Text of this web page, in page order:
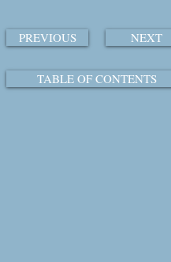
PREVIOUS NEXT
TABLE OF CONTENTS